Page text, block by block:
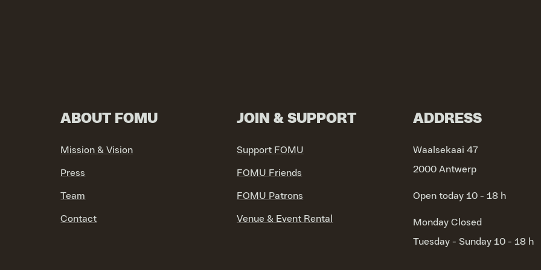
ABOUT FOMU
Mission & Vision
Press
Team
Contact
JOIN & SUPPORT
Support FOMU
FOMU Friends
FOMU Patrons
Venue & Event Rental
ADDRESS
Waalsekaai 47
2000 Antwerp
Open today 10 - 18 h
Monday Closed
Tuesday - Sunday 10 - 18 h